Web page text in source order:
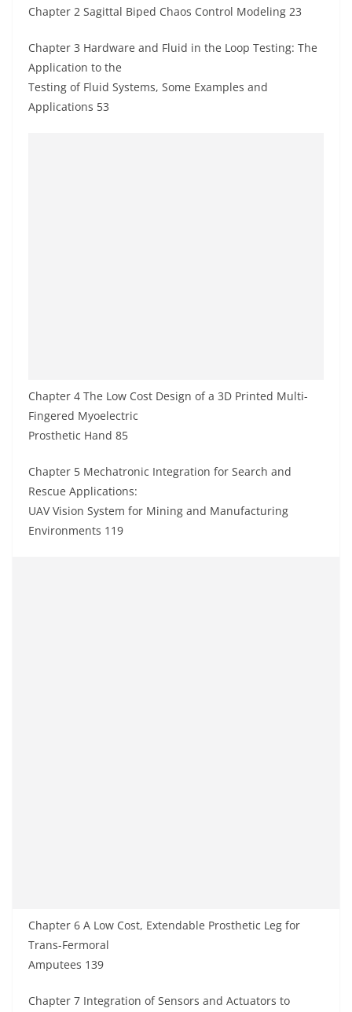
Chapter 2 Sagittal Biped Chaos Control Modeling 23
Chapter 3 Hardware and Fluid in the Loop Testing: The
Application to the
Testing of Fluid Systems, Some Examples and
Applications 53
Chapter 4 The Low Cost Design of a 3D Printed Multi-
Fingered Myoelectric
Prosthetic Hand 85
Chapter 5 Mechatronic Integration for Search and
Rescue Applications:
UAV Vision System for Mining and Manufacturing
Environments 119
Chapter 6 A Low Cost, Extendable Prosthetic Leg for
Trans-Fermoral
Amputees 139
Chapter 7 Integration of Sensors and Actuators to